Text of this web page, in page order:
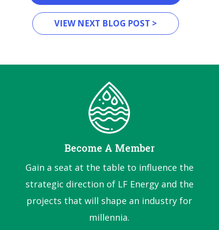
VIEW NEXT BLOG POST >
Become A Member
Gain a seat at the table to influence the
strategic direction of LF Energy and the
projects that will shape an industry for
millennia.